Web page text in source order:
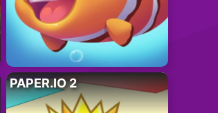
PAPER.IO 2